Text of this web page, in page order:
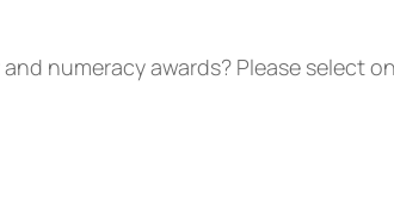
numeracy awards? Please select